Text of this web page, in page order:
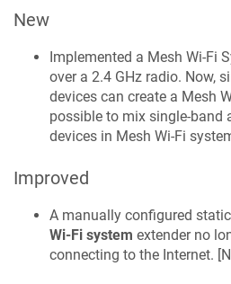
New
Implemented a Mesh Wi‑Fi
over a 2.4 GHz radio. Now,
devices can create a Mesh
possible to mix single-band
devices in Mesh Wi‑Fi
Improved
A manually configured
Wi‑Fi system extender no
connecting to the Internet. [